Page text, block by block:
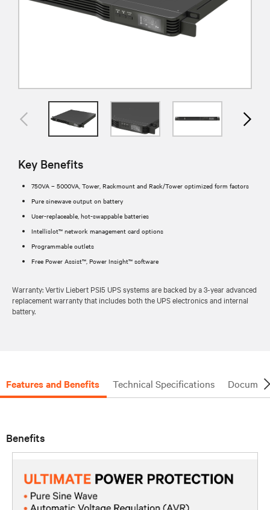
Key Benefits
750VA – 5000VA, Tower, Rackmount and Rack/Tower optimized form factors
Pure sinewave output on battery
User-replaceable, hot-swappable batteries
Intellislot™ network management card options
Programmable outlets
Free Power Assist™, Power Insight™ software
Warranty: Vertiv Liebert PSI5 UPS systems are backed by a 3-year advanced
replacement warranty that includes both the UPS electronics and internal
battery.
Features and Benefits Technical Specifications
Benefits